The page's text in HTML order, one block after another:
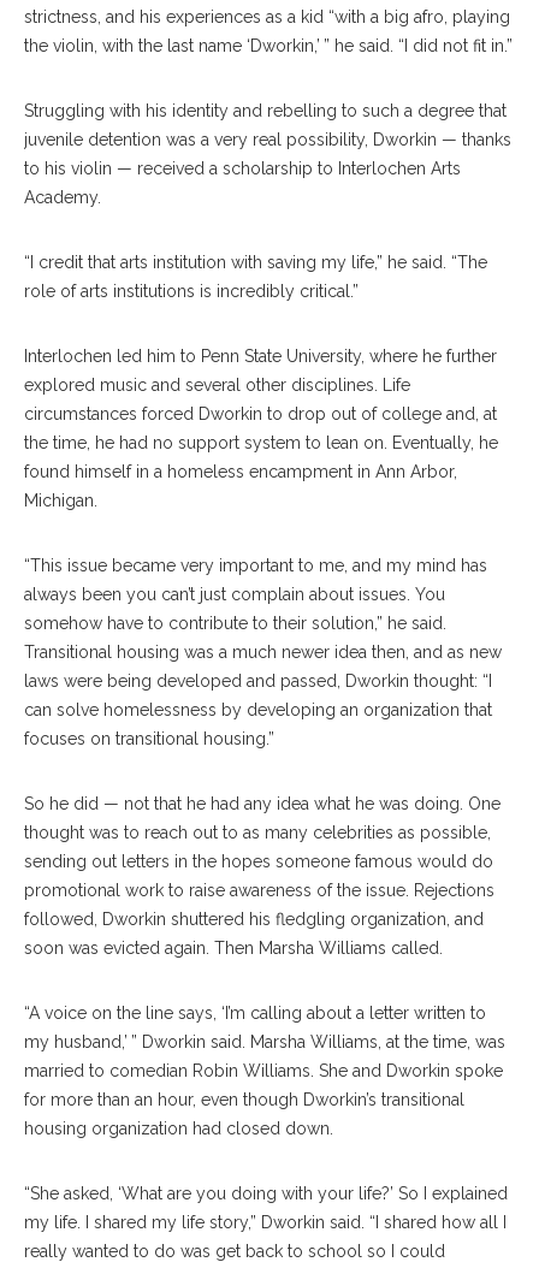
strictness, and his experiences as a kid “with a big afro, playing
the violin, with the last name ‘Dworkin,’ ” he said. “I did not fit in.”
Struggling with his identity and rebelling to such a degree that
juvenile detention was a very real possibility, Dworkin — thanks
to his violin — received a scholarship to Interlochen Arts
Academy.
“I credit that arts institution with saving my life,” he said. “The
role of arts institutions is incredibly critical.”
Interlochen led him to Penn State University, where he further
explored music and several other disciplines. Life
circumstances forced Dworkin to drop out of college and, at
the time, he had no support system to lean on. Eventually, he
found himself in a homeless encampment in Ann Arbor,
Michigan.
“This issue became very important to me, and my mind has
always been you can’t just complain about issues. You
somehow have to contribute to their solution,” he said.
Transitional housing was a much newer idea then, and as new
laws were being developed and passed, Dworkin thought: “I
can solve homelessness by developing an organization that
focuses on transitional housing.”
So he did — not that he had any idea what he was doing. One
thought was to reach out to as many celebrities as possible,
sending out letters in the hopes someone famous would do
promotional work to raise awareness of the issue. Rejections
followed, Dworkin shuttered his fledgling organization, and
soon was evicted again. Then Marsha Williams called.
“A voice on the line says, ‘I’m calling about a letter written to
my husband,’ ” Dworkin said. Marsha Williams, at the time, was
married to comedian Robin Williams. She and Dworkin spoke
for more than an hour, even though Dworkin’s transitional
housing organization had closed down.
“She asked, ‘What are you doing with your life?’ So I explained
my life. I shared my life story,” Dworkin said. “I shared how all I
really wanted to do was get back to school so I could